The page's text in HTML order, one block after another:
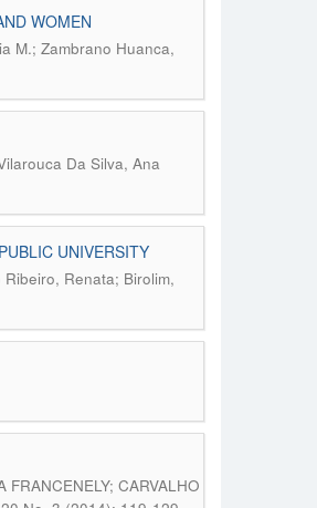
WOMEN
M.; Zambrano Huanca,
Da Silva, Ana
UNIVERSITY
Renata; Birolim,
CARVALHO